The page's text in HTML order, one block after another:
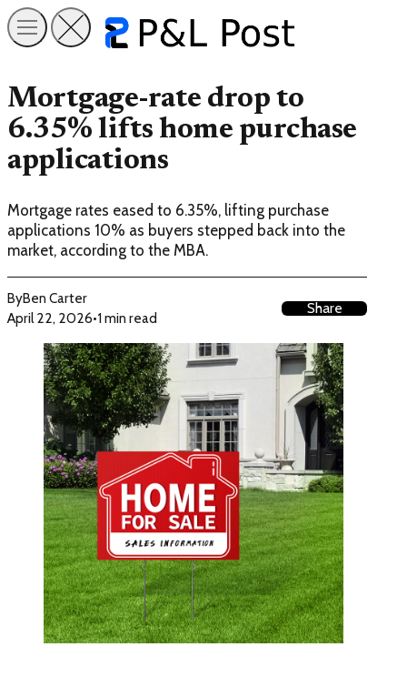
Mortgage-rate drop to
6.35% lifts home purchase
applications
Mortgage rates eased to 6.35%, lifting purchase
applications 10% as buyers stepped back into the
market, according to the MBA.
ByBen Carter
April 22, 2026•1 min read
Share